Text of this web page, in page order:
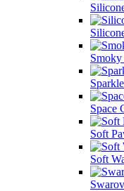
Smoky
Space
Soft
Soft